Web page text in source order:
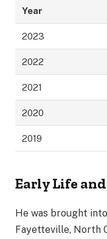
Year
2023
2022
2021
2020
2019
Early Life
He was brought
Fayetteville, North